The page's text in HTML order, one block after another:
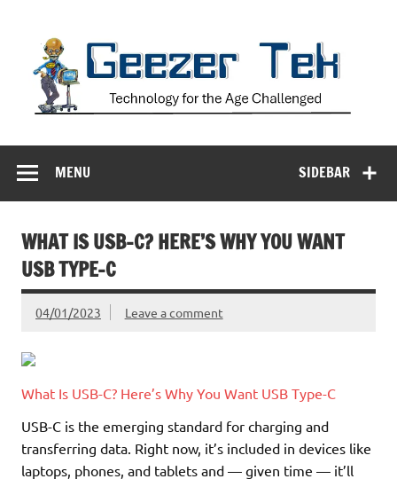
SIDEBAR
MENU
WHAT IS USB-C? HERE’S WHY YOU WANT
USB TYPE-C
04/01/2023 Leave a comment
What Is USB-C? Here’s Why You Want USB Type-C
USB-C is the emerging standard for charging and
transferring data. Right now, it’s included in devices like
laptops, phones, and tablets and — given time — it’ll